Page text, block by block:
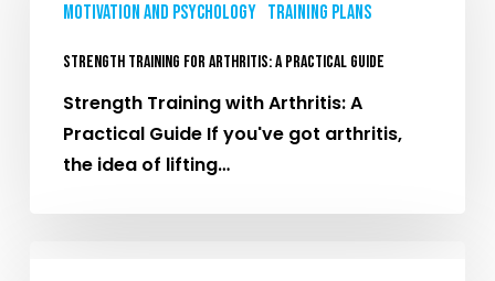
Arthritis:
Guide
Motivation and Psychology Training plans
Strength Training for Arthritis: A Practical Guide
Strength Training with Arthritis: A
Practical Guide If you've got arthritis,
the idea of lifting…